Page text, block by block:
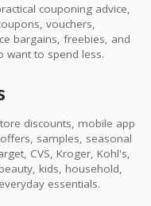
couponing advice,
vouchers,
bargains, freebies, and
want to spend less.
discounts, mobile app
samples, seasonal
CVS, Kroger, Kohl's,
kids, household,
essentials.